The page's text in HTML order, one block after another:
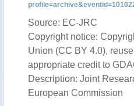
Source: EC-JRC
Copyright notice:
Union (CC BY 4.0),
appropriate credit to
Description: Joint
European Commission